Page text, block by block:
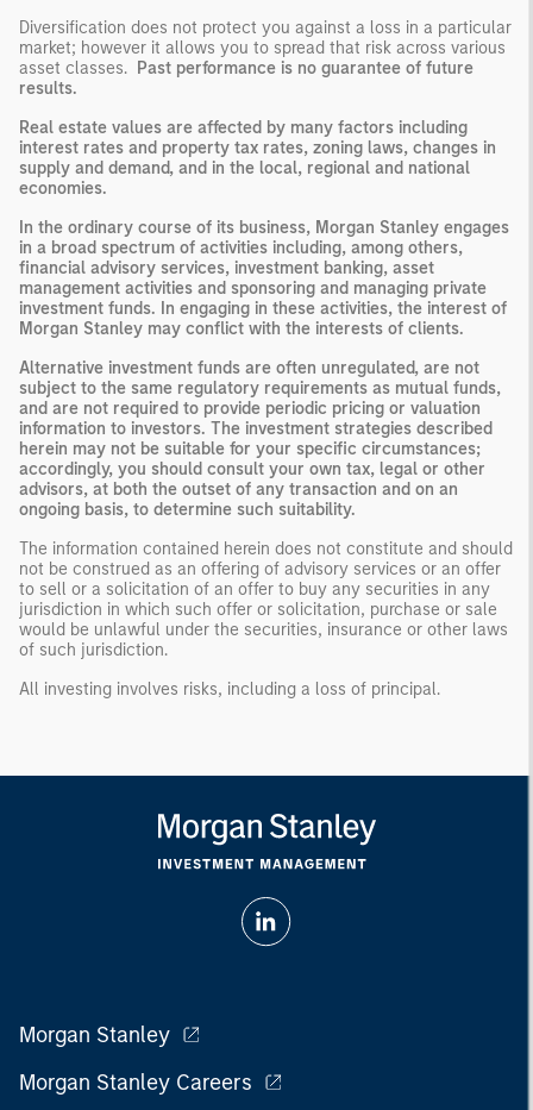
Diversification does not protect you against a loss in a particular
market; however it allows you to spread that risk across various
asset classes. Past performance is no guarantee of future
results.
Real estate values are affected by many factors including
interest rates and property tax rates, zoning laws, changes in
supply and demand, and in the local, regional and national
economies.
In the ordinary course of its business, Morgan Stanley engages
in a broad spectrum of activities including, among others,
financial advisory services, investment banking, asset
management activities and sponsoring and managing private
investment funds. In engaging in these activities, the interest of
Morgan Stanley may conflict with the interests of clients.
Alternative investment funds are often unregulated, are not
subject to the same regulatory requirements as mutual funds,
and are not required to provide periodic pricing or valuation
information to investors. The investment strategies described
herein may not be suitable for your specific circumstances;
accordingly, you should consult your own tax, legal or other
advisors, at both the outset of any transaction and on an
ongoing basis, to determine such suitability.
The information contained herein does not constitute and should
not be construed as an offering of advisory services or an offer
to sell or a solicitation of an offer to buy any securities in any
jurisdiction in which such offer or solicitation, purchase or sale
would be unlawful under the securities, insurance or other laws
of such jurisdiction.
All investing involves risks, including a loss of principal.
Morgan Stanley
Morgan Stanley Careers